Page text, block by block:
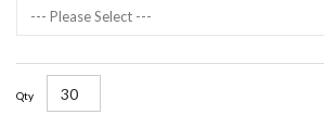
--- Please Select ---
Qty